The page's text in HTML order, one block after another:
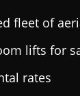
fleet of
lifts for
rates